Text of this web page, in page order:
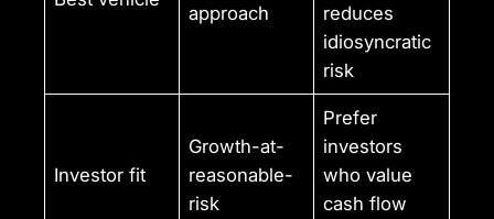
approach
reduces
idiosyncratic
risk
Investor fit
Growth-at-
reasonable-
risk
Prefer
investors
who value
cash flow